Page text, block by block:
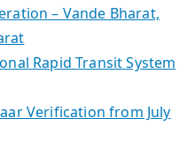
– Vande Bharat,
Rapid Transit System
Verification from July